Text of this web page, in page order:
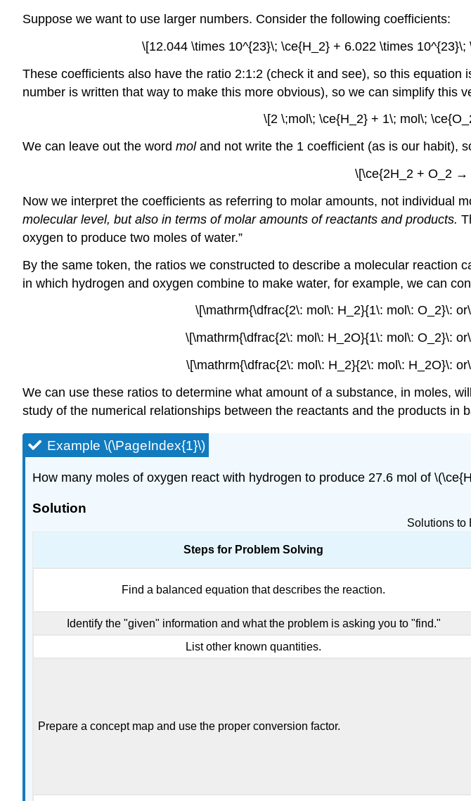
Suppose we want to use larger numbers. Consider the following coefficients:
\[12.044 \times 10^{23}\; \ce{H_2} + 6.022 \times
These coefficients also have the ratio 2:1:2 (check it and see), so this equation
number is written that way to make this more obvious), so we can simplify this
\[2 \;mol\; \ce{H_2} + 1\; mol\;
We can leave out the word moland not write the 1 coefficient (as is our habit),
\[\ce{2H_2 + O_2 →
Now we interpret the coefficients as referring to molar amounts, not individual
molecular level, but also in terms of molar amounts of reactants and products.
oxygen to produce two moles of water.”
By the same token, the ratios we constructed to describe a molecular reaction
in which hydrogen and oxygen combine to make water, for example, we can
\[\mathrm{\dfrac{2\: mol\: H_2}{1\: mol\: O_2}\:
\[\mathrm{\dfrac{2\: mol\: H_2O}{1\: mol\: O_2}\:
\[\mathrm{\dfrac{2\: mol\: H_2}{2\: mol\: H_2O}\:
We can use these ratios to determine what amount of a substance, in moles,
study of the numerical relationships between the reactants and the products in
Example \(\PageIndex{1}\)
How many moles of oxygen react with hydrogen to produce 27.6 mol of
Solution
Solutions to
Steps for Problem Solving
Find a balanced equation that describes the reaction.
Identify the "given" information and what the problem is asking you to "find."
List other known quantities.
Prepare a concept map and use the proper conversion factor.